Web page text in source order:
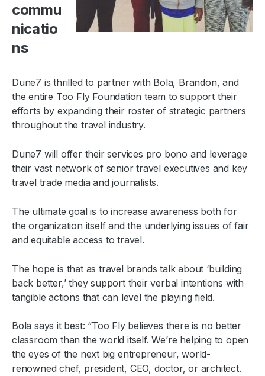
commu
nicatio
ns
Dune7 is thrilled to partner with Bola, Brandon, and
the entire Too Fly Foundation team to support their
efforts by expanding their roster of strategic partners
throughout the travel industry.
Dune7 will offer their services pro bono and leverage
their vast network of senior travel executives and key
travel trade media and journalists.
The ultimate goal is to increase awareness both for
the organization itself and the underlying issues of fair
and equitable access to travel.
The hope is that as travel brands talk about ‘building
back better,’ they support their verbal intentions with
tangible actions that can level the playing field.
Bola says it best: “Too Fly believes there is no better
classroom than the world itself. We’re helping to open
the eyes of the next big entrepreneur, world-
renowned chef, president, CEO, doctor, or architect.